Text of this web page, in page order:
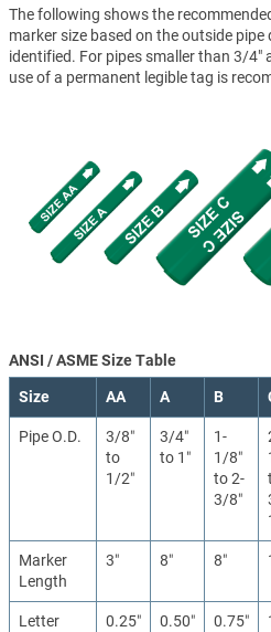
The following shows the
marker size based on the outside
identified. For pipes smaller than 3/4"
use of a permanent legible tag is
ANSI / ASME Size Table
Size AA A B
Pipe O.D.
3/8″
to
1/2″
3/4″
to 1″
1-
1/8″
to 2-
3/8″
Marker
Length
3″ 8″ 8″
Letter
0.25″ 0.50″ 0.75″